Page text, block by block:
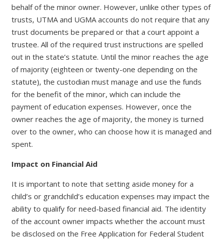
behalf of the minor owner. However, unlike other types of
trusts, UTMA and UGMA accounts do not require that any
trust documents be prepared or that a court appoint a
trustee. All of the required trust instructions are spelled
out in the state’s statute. Until the minor reaches the age
of majority (eighteen or twenty-one depending on the
statute), the custodian must manage and use the funds
for the benefit of the minor, which can include the
payment of education expenses. However, once the
owner reaches the age of majority, the money is turned
over to the owner, who can choose how it is managed and
spent.
Impact on Financial Aid
It is important to note that setting aside money for a
child’s or grandchild’s education expenses may impact the
ability to qualify for need-based financial aid. The identity
of the account owner impacts whether the account must
be disclosed on the Free Application for Federal Student